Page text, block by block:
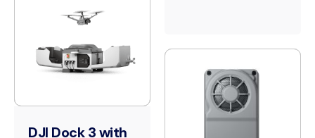
DJI Dock 3 with